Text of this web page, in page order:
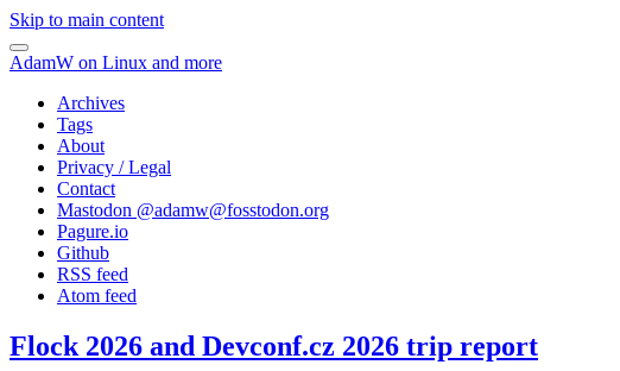
Skip to main content
AdamW on Linux and more
Archives
Tags
About
Privacy / Legal
Contact
Mastodon @adamw@fosstodon.org
Pagure.io
Github
RSS feed
Atom feed
Flock 2026 and Devconf.cz 2026 trip report